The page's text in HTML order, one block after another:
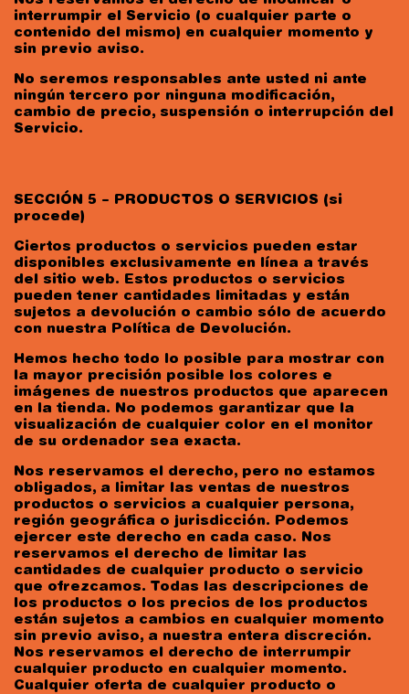
interrumpir el Servicio (o cualquier parte o
contenido del mismo) en cualquier momento y
sin previo aviso.
No seremos responsables ante usted ni ante
ningún tercero por ninguna modificación,
cambio de precio, suspensión o interrupción del
Servicio.
SECCIÓN 5 – PRODUCTOS O SERVICIOS (si
procede)
Ciertos productos o servicios pueden estar
disponibles exclusivamente en línea a través
del sitio web. Estos productos o servicios
pueden tener cantidades limitadas y están
sujetos a devolución o cambio sólo de acuerdo
con nuestra Política de Devolución.
Hemos hecho todo lo posible para mostrar con
la mayor precisión posible los colores e
imágenes de nuestros productos que aparecen
en la tienda. No podemos garantizar que la
visualización de cualquier color en el monitor
de su ordenador sea exacta.
Nos reservamos el derecho, pero no estamos
obligados, a limitar las ventas de nuestros
productos o servicios a cualquier persona,
región geográfica o jurisdicción. Podemos
ejercer este derecho en cada caso. Nos
reservamos el derecho de limitar las
cantidades de cualquier producto o servicio
que ofrezcamos. Todas las descripciones de
los productos o los precios de los productos
están sujetos a cambios en cualquier momento
sin previo aviso, a nuestra entera discreción.
Nos reservamos el derecho de interrumpir
cualquier producto en cualquier momento.
Cualquier oferta de cualquier producto o